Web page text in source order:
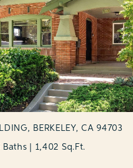
BERKELEY, CA 94703
Baths | 1,402 Sq.Ft.